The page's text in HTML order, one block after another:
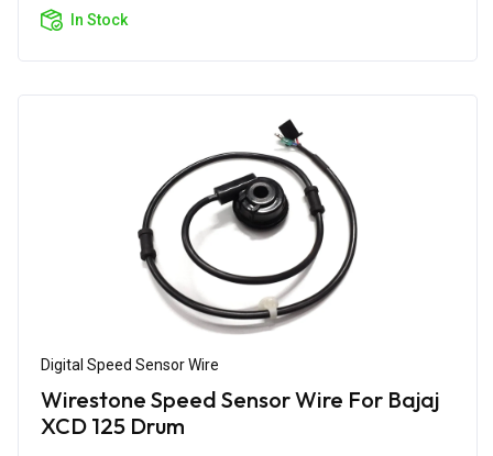
In Stock
Digital Speed Sensor Wire
Wirestone Speed Sensor Wire For Bajaj
XCD 125 Drum